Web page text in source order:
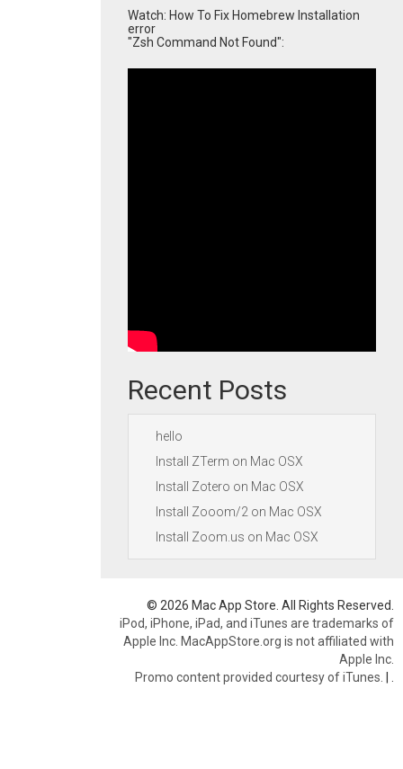
Watch: How To Fix Homebrew Installation
error
"Zsh Command Not Found":
Recent Posts
hello
Install ZTerm on Mac OSX
Install Zotero on Mac OSX
Install Zooom/2 on Mac OSX
Install Zoom.us on Mac OSX
© 2026 Mac App Store. All Rights Reserved.
iPod, iPhone, iPad, and iTunes are trademarks of
Apple Inc. MacAppStore.org is not affiliated with
Apple Inc.
Promo content provided courtesy of iTunes. |